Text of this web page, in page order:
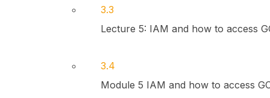
3.3
Lecture 5: IAM and how to access
3.4
Module 5 IAM and how to access